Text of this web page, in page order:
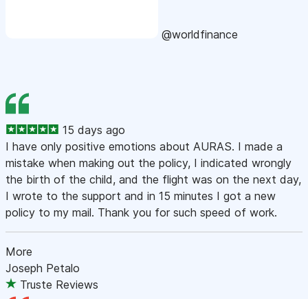
@worldfinance
15 days ago
I have only positive emotions about AURAS. I made a
mistake when making out the policy, I indicated wrongly
the birth of the child, and the flight was on the next day,
I wrote to the support and in 15 minutes I got a new
policy to my mail. Thank you for such speed of work.
More
Joseph Petalo
Truste Reviews